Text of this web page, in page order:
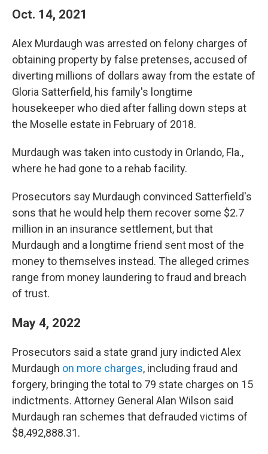
Oct. 14, 2021
Alex Murdaugh was arrested on felony charges of
obtaining property by false pretenses, accused of
diverting millions of dollars away from the estate of
Gloria Satterfield, his family's longtime
housekeeper who died after falling down steps at
the Moselle estate in February of 2018.
Murdaugh was taken into custody in Orlando, Fla.,
where he had gone to a rehab facility.
Prosecutors say Murdaugh convinced Satterfield's
sons that he would help them recover some $2.7
million in an insurance settlement, but that
Murdaugh and a longtime friend sent most of the
money to themselves instead. The alleged crimes
range from money laundering to fraud and breach
of trust.
May 4, 2022
Prosecutors said a state grand jury indicted Alex
Murdaugh on more charges, including fraud and
forgery, bringing the total to 79 state charges on 15
indictments. Attorney General Alan Wilson said
Murdaugh ran schemes that defrauded victims of
$8,492,888.31.